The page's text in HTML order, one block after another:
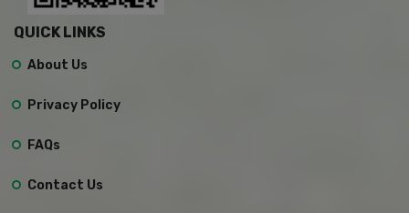
QUICK LINKS
About Us
Privacy Policy
FAQs
Contact Us